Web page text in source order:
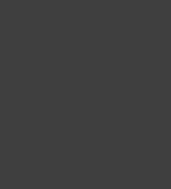
Please